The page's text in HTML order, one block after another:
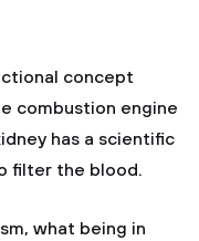
concept
combustion engine
has a scientific
filter the blood.
what being in